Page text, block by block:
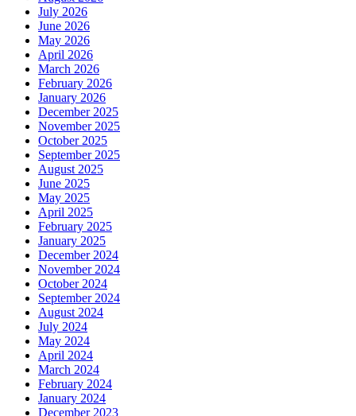
July 2026
June 2026
May 2026
April 2026
March 2026
February 2026
January 2026
December 2025
November 2025
October 2025
September 2025
August 2025
June 2025
May 2025
April 2025
February 2025
January 2025
December 2024
November 2024
October 2024
September 2024
August 2024
July 2024
May 2024
April 2024
March 2024
February 2024
January 2024
December 2023